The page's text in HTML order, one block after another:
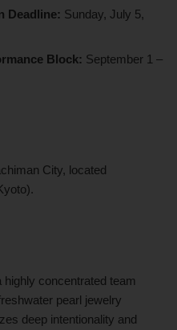
Deadline: Sunday, July 5,
Block: September 1 –
City, located
concentrated team
pearl jewelry
deep intentionality and